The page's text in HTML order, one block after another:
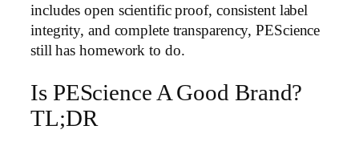
includes open scientific proof, consistent label
integrity, and complete transparency, PEScience
still has homework to do.
Is PEScience A Good Brand?
TL;DR